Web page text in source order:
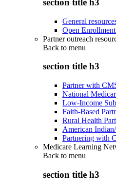
section title h3
General
Open
Partner outreach
Back to menu
section title h3
Partner with
National
Low-Income
Faith-Based
Rural Health
American
Partnering with
Medicare Learning
Back to menu
section title h3